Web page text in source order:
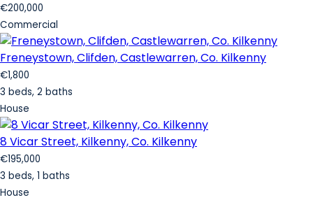
€200,000
Commercial
Freneystown, Clifden, Castlewarren, Co. Kilkenny
€1,800
3 beds, 2 baths
House
8 Vicar Street, Kilkenny, Co. Kilkenny
€195,000
3 beds, 1 baths
House